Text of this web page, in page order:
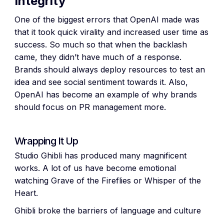
One of the biggest errors that OpenAI made was
that it took quick virality and increased user time as
success. So much so that when the backlash
came, they didn’t have much of a response.
Brands should always deploy resources to test an
idea and see social sentiment towards it. Also,
OpenAI has become an example of why brands
should focus on PR management more.
Wrapping It Up
Studio Ghibli has produced many magnificent
works. A lot of us have become emotional
watching Grave of the Fireflies or Whisper of the
Heart.
Ghibli broke the barriers of language and culture